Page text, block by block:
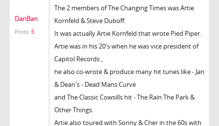
DanBan
Posts: 6
The 2 members of The Changing Times was Artie
Kornfeld & Steve Duboff.
It was actually Artie Kornfeld that wrote Pied Piper.
Artie was in his 20's when he was vice president of
Capitol Records ,
he also co-wrote & produce many hit tunes like - Jan
& Dean's - Dead Mans Curve
and The Classic Cowsills hit - The Rain The Park &
Other Things.
Artie also toured with Sonny & Cher in the 60s with